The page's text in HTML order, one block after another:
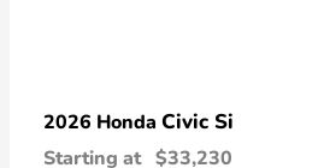
2026 Honda Civic Si
Starting at $33,230